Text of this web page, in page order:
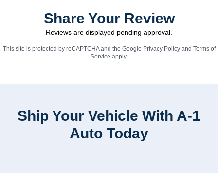
Share Your Review
Reviews are displayed pending approval.
This site is protected by reCAPTCHA and the Google Privacy Policyand Terms of
Service apply.
Ship Your Vehicle With A-1
Auto Today